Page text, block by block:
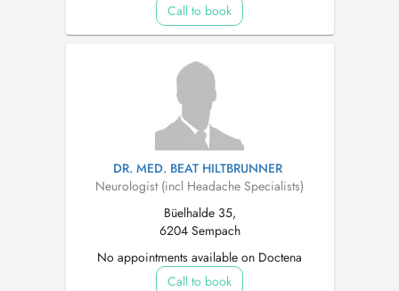
Call to book
DR. MED. BEAT HILTBRUNNER
Neurologist (incl Headache Specialists)
Büelhalde 35,
6204 Sempach
No appointments available on Doctena
Call to book